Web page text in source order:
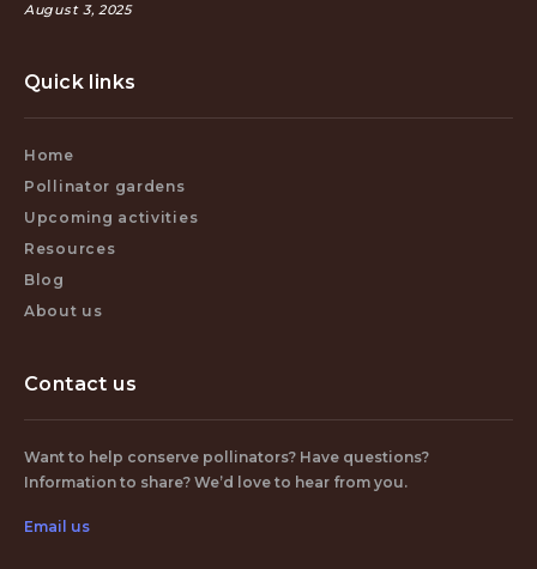
August 3, 2025
Quick links
Home
Pollinator gardens
Upcoming activities
Resources
Blog
About us
Contact us
Want to help conserve pollinators? Have questions?
Information to share? We’d love to hear from you.
Email us